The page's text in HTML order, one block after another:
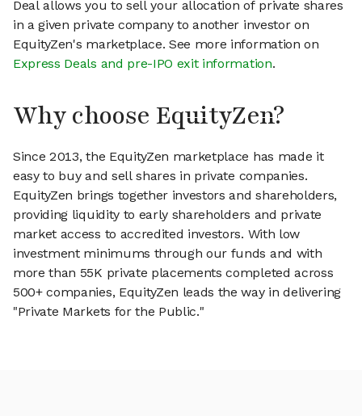
Deal allows you to sell your allocation of private shares
in a given private company to another investor on
EquityZen's marketplace. See more information on
Express Deals and pre-IPO exit information.
Why choose EquityZen?
Since 2013, the EquityZen marketplace has made it
easy to buy and sell shares in private companies.
EquityZen brings together investors and shareholders,
providing liquidity to early shareholders and private
market access to accredited investors. With low
investment minimums through our funds and with
more than 55K private placements completed across
500+ companies, EquityZen leads the way in delivering
"Private Markets for the Public."